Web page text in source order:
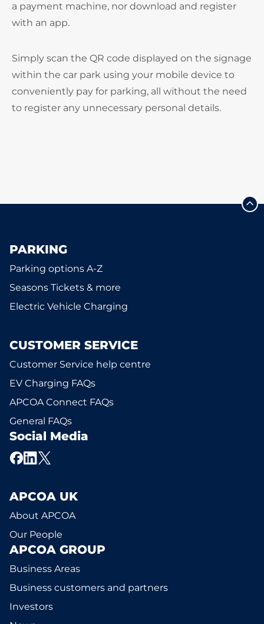
a payment machine, nor download and register
with an app.
Simply scan the QR code displayed on the signage
within the car park using your mobile device to
conveniently pay for parking, all without the need
to register any unnecessary personal details.
PARKING
Parking options A-Z
Seasons Tickets & more
Electric Vehicle Charging
CUSTOMER SERVICE
Customer Service help centre
EV Charging FAQs
APCOA Connect FAQs
General FAQs
Social Media
APCOA UK
About APCOA
Our People
APCOA GROUP
Business Areas
Business customers and partners
Investors